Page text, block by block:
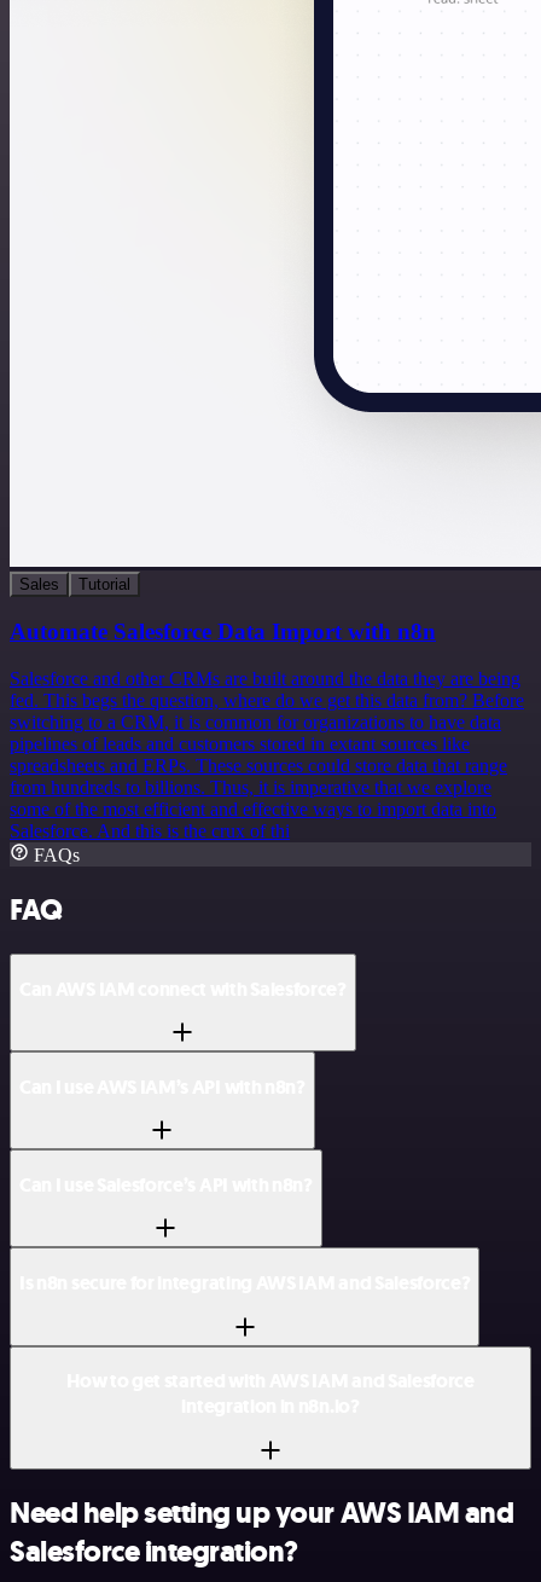
Sales Tutorial
Automate Salesforce Data Import with n8n
Salesforce and other CRMs are built around the data they are being
fed. This begs the question, where do we get this data from? Before
switching to a CRM, it is common for organizations to have data
pipelines of leads and customers stored in extant sources like
spreadsheets and ERPs. These sources could store data that range
from hundreds to billions. Thus, it is imperative that we explore
some of the most efficient and effective ways to import data into
Salesforce. And this is the crux of thi
FAQs
FAQ
Need help setting up your AWS IAM and
Salesforce integration?